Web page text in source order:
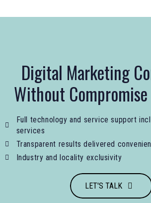
Digital Marketing
Without
Full technology and service support
services
Transparent results delivered
Industry and locality exclusivity
LET'S TALK